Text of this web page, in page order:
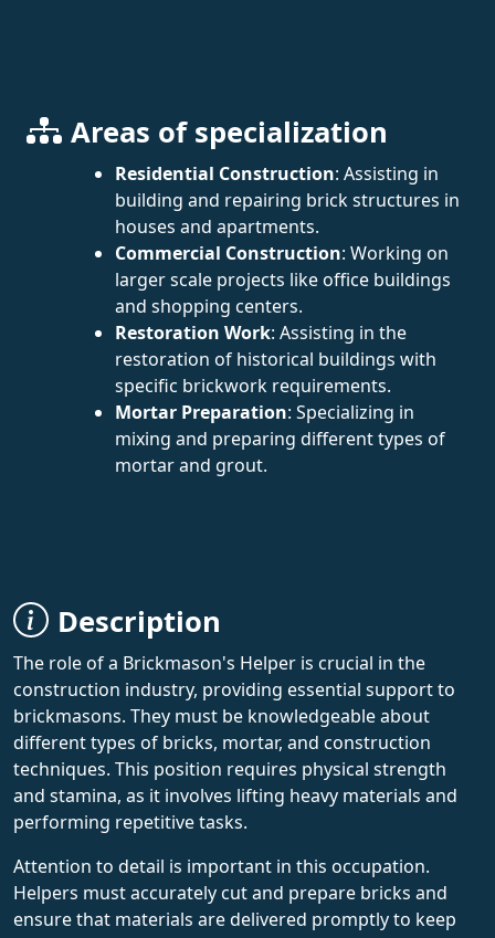
Areas of specialization
Residential Construction: Assisting in
building and repairing brick structures in
houses and apartments.
Commercial Construction: Working on
larger scale projects like office buildings
and shopping centers.
Restoration Work: Assisting in the
restoration of historical buildings with
specific brickwork requirements.
Mortar Preparation: Specializing in
mixing and preparing different types of
mortar and grout.
Description
The role of a Brickmason's Helper is crucial in the
construction industry, providing essential support to
brickmasons. They must be knowledgeable about
different types of bricks, mortar, and construction
techniques. This position requires physical strength
and stamina, as it involves lifting heavy materials and
performing repetitive tasks.
Attention to detail is important in this occupation.
Helpers must accurately cut and prepare bricks and
ensure that materials are delivered promptly to keep